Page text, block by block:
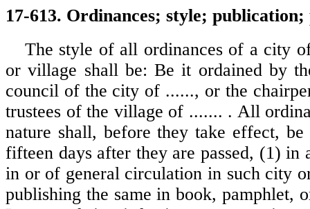
17-613. Ordinances; style;
The style of all ordinances of a city
or village shall be: Be it ordained by
council of the city of ......, or the
trustees of the village of ....... . All
nature shall, before they take effect,
fifteen days after they are passed, (1) in
in or of general circulation in such city
publishing the same in book, pamphlet,